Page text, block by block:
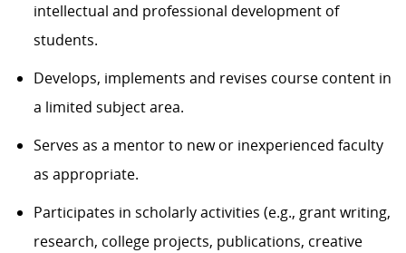
intellectual and professional development of
students.
Develops, implements and revises course content in
a limited subject area.
Serves as a mentor to new or inexperienced faculty
as appropriate.
Participates in scholarly activities (e.g., grant writing,
research, college projects, publications, creative